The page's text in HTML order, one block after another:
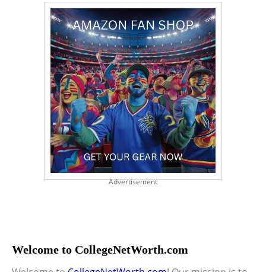
Advertisement
Welcome to CollegeNetWorth.com